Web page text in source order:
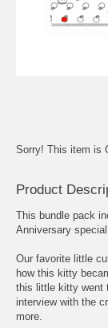
Sorry! This item is
Product
This bundle pack
Anniversary
Our favorite little
how this kitty
this little kitty went
interview with the
more.